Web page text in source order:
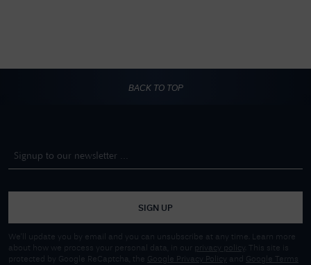
BACK TO TOP
SIGN UP
We'll update you by email and you can unsubscribe at any time. Learn more
about how we process your personal data, in our privacy policy
. This site is
protected by Google ReCaptcha, the Google Privacy Policy and
Google Terms